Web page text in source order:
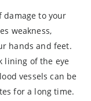
to your
weakness,
hands and feet.
lining of the eye
vessels can be
for a long time.